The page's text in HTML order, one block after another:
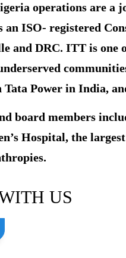
operations are
ISO- registered
and DRC. ITT is one
Power in India,
board members
Hospital, the
US